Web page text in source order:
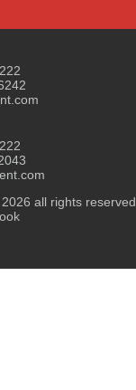
all rights reserved